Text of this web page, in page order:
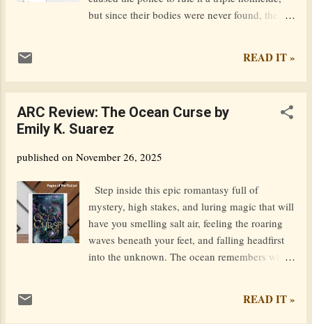
but since their bodies were never found, the
sole heiress to the huge fortune they left
friend - is gone forever. Until she begins
receiving mysterious messages from an
sister, leading to hidden clues only Lizzy could
begins to question everything. What actually
happened to her family all those years ago, and
could her sister really be out there somewhere?
Is she in danger? As the messages get more
Kieran Bergstrom. He's the voice ...
READ IT »
ARC Review: The Ocean Curse by
Emily K. Suarez
published on November 26, 2025
Step inside this epic romantasy full of
mystery, high stakes, and luring magic that will
have you smelling salt air, feeling the roaring
waves beneath your feet, and falling headfirst
into the unknown. The ocean remembers what
cast long ago that demands to be paid. ToREAD IT »